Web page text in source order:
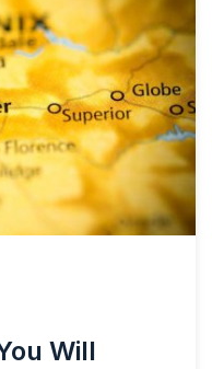
Will